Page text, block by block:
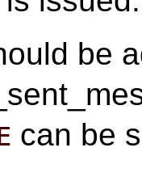
be
can be